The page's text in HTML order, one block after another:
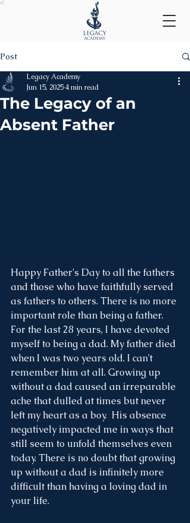
Post
The Legacy of an
Absent Father
Legacy Academy
Jun 15, 20254 min read
Happy Father's Day to all the fathers
and those who have faithfully served
as fathers to others. There is no more
important role than being a father.
For the last 28 years, I have devoted
myself to being a dad. My father died
when I was two years old. I can't
remember him at all. Growing up
without a dad caused an irreparable
ache that dulled at times but never
left my heart as a boy.  His absence
negatively impacted me in ways that
still seem to unfold themselves even
today. There is no doubt that growing
up without a dad is infinitely more
difficult than having a loving dad in
your life.